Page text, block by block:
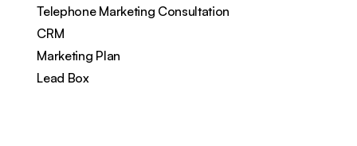
Telephone Marketing Consultation
CRM
Marketing Plan
Lead Box